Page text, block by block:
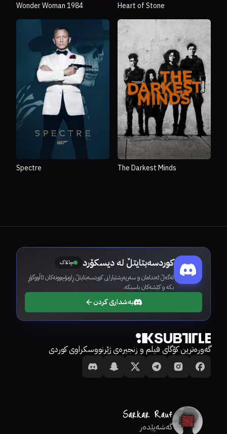
Wonder Woman 1984 Heart of Stone
Spectre The Darkest Minds
کوردسەبتایتڵ لە دیسکۆرد چالاک
لەگەڵ ئەندامان و سەرپەرشتیارانی کوردسەبتایتڵ ڕاوبۆچوونەکان ئاڵووگۆڕ
بکە و کێشەکان باسبکە.
بەشداری کردن
گەورەترین کۆگای فیلم و زنجیرەی ژێرنووسکراوی کوردی
گەشەپێدەر